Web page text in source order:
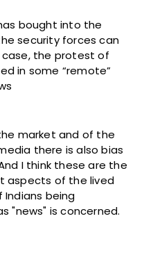
bought into the
security forces can
case, the protest of
in some “remote”
market and of the
there is also bias
I think these are the
aspects of the lived
being
"news" is concerned.